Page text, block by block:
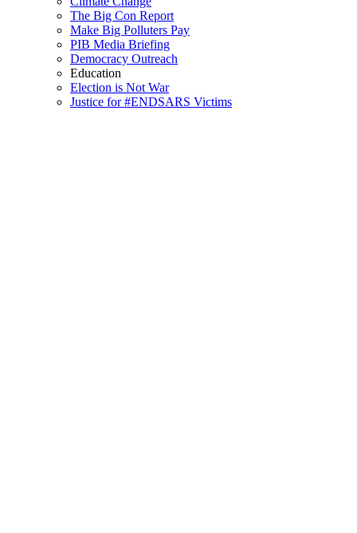
The Big Con Report
Make Big Polluters Pay
PIB Media Briefing
Democracy Outreach
Education
Election is Not War
Justice for #ENDSARS Victims